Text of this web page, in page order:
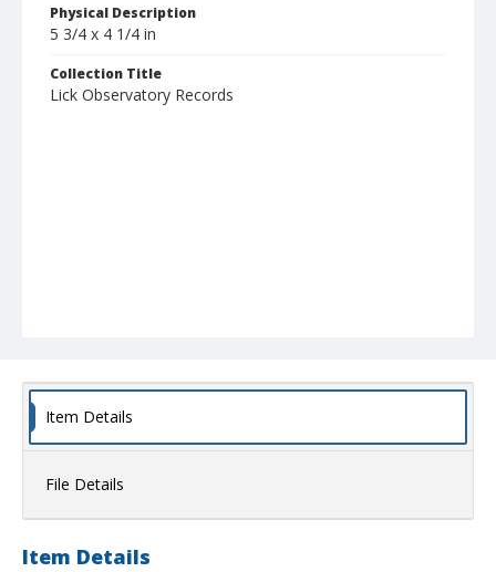
Physical Description
5 3/4 x 4 1/4 in
Collection Title
Lick Observatory Records
Item Details
File Details
Item Details